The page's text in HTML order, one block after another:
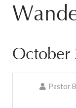
October
Pastor